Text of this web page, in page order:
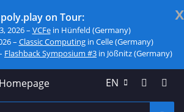
x
poly.play on Tour:
2026 – VCFein Hünfeld (Germany)
– Classic Computingin Celle (Germany)
Flashback Symposium #3 in Jößnitz (Germany)
EN